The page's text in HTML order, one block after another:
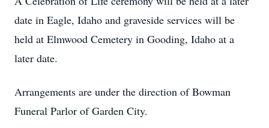
date in Eagle, Idaho and graveside services will be
held at Elmwood Cemetery in Gooding, Idaho at a
later date.
Arrangements are under the direction of Bowman
Funeral Parlor of Garden City.